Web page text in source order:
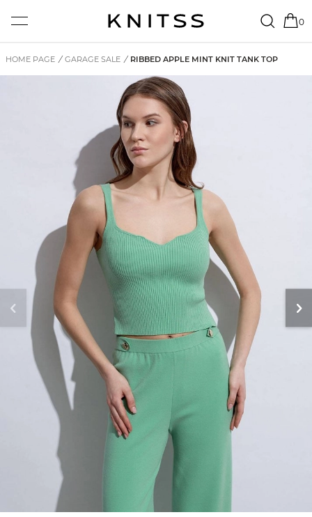
0
HOME PAGE / GARAGE SALE / RIBBED APPLE MINT KNIT TANK TOP